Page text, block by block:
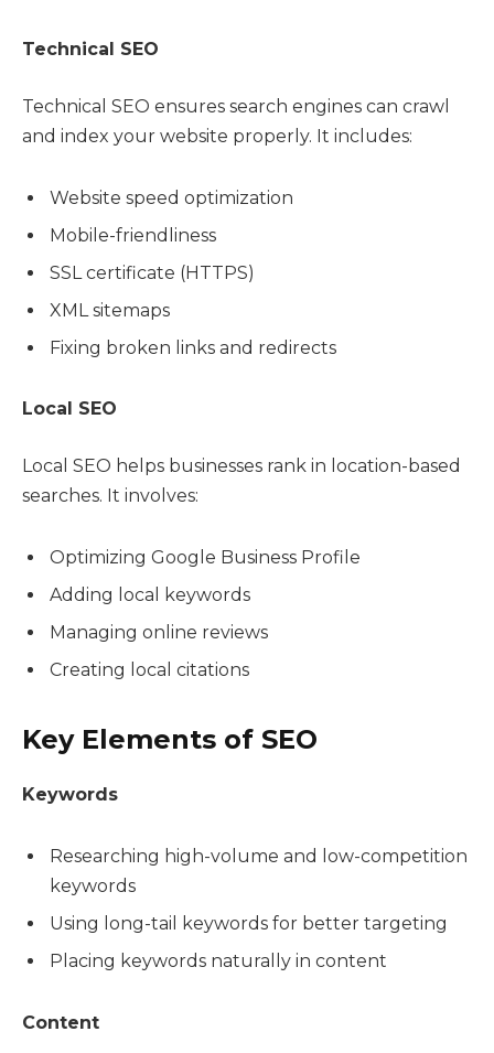
Technical SEO
Technical SEO ensures search engines can crawl
and index your website properly. It includes:
Website speed optimization
Mobile-friendliness
SSL certificate (HTTPS)
XML sitemaps
Fixing broken links and redirects
Local SEO
Local SEO helps businesses rank in location-based
searches. It involves:
Optimizing Google Business Profile
Adding local keywords
Managing online reviews
Creating local citations
Key Elements of SEO
Keywords
Researching high-volume and low-competition
keywords
Using long-tail keywords for better targeting
Placing keywords naturally in content
Content